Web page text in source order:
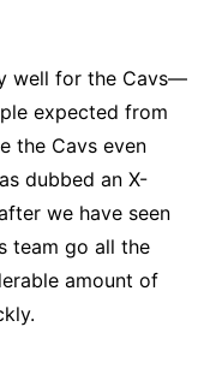
well for the Cavs—
expected from
the Cavs even
dubbed an X-
we have seen
team go all the
amount of